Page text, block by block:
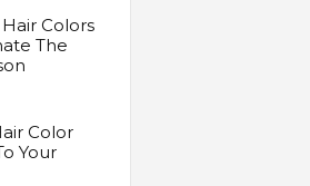
Colors
The
Color
Your